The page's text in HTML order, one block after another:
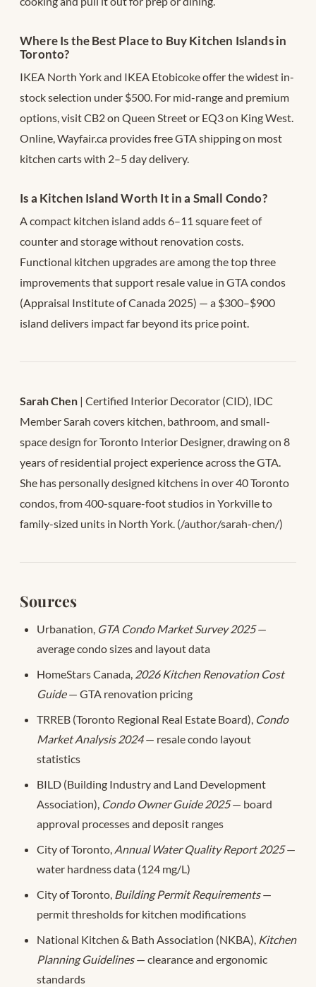
Where Is the Best Place to Buy Kitchen Islands in
Toronto?
IKEA North York and IKEA Etobicoke offer the widest in-
stock selection under $500. For mid-range and premium
options, visit CB2 on Queen Street or EQ3 on King West.
Online, Wayfair.ca provides free GTA shipping on most
kitchen carts with 2–5 day delivery.
Is a Kitchen Island Worth It in a Small Condo?
A compact kitchen island adds 6–11 square feet of
counter and storage without renovation costs.
Functional kitchen upgrades are among the top three
improvements that support resale value in GTA condos
(Appraisal Institute of Canada 2025) — a $300–$900
island delivers impact far beyond its price point.
Sarah Chen | Certified Interior Decorator (CID), IDC
Member Sarah covers kitchen, bathroom, and small-
space design for Toronto Interior Designer, drawing on 8
years of residential project experience across the GTA.
She has personally designed kitchens in over 40 Toronto
condos, from 400-square-foot studios in Yorkville to
family-sized units in North York. (/author/sarah-chen/)
Sources
Urbanation, GTA Condo Market Survey 2025—
average condo sizes and layout data
HomeStars Canada, 2026 Kitchen Renovation Cost
Guide— GTA renovation pricing
TRREB (Toronto Regional Real Estate Board), Condo
Market Analysis 2024— resale condo layout
statistics
BILD (Building Industry and Land Development
Association), Condo Owner Guide 2025— board
approval processes and deposit ranges
City of Toronto, Annual Water Quality Report 2025—
water hardness data (124 mg/L)
City of Toronto, Building Permit Requirements—
permit thresholds for kitchen modifications
National Kitchen & Bath Association (NKBA), Kitchen
Planning Guidelines— clearance and ergonomic
standards